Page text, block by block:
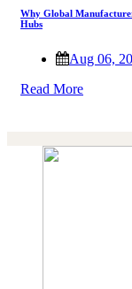
Why Global
Hubs
Aug 06,
Read More